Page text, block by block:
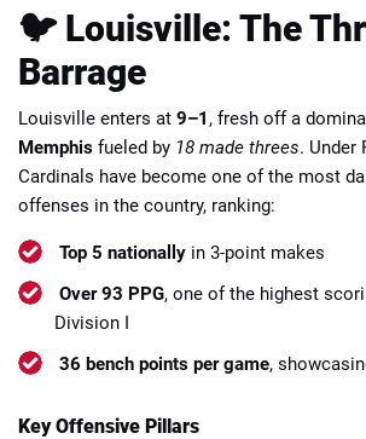
🔢 Calculators 🔍 Reviews
🐦 Louisville: The
Barrage
Louisville enters at 9–1 , fresh off a
Memphis fueled by 18 made threes. Under
Cardinals have become one of the most
offenses in the country, ranking:
Top 5 nationally in 3-point makes
Over 93 PPG, one of the highest
Division I
36 bench points per game,
Key Offensive Pillars